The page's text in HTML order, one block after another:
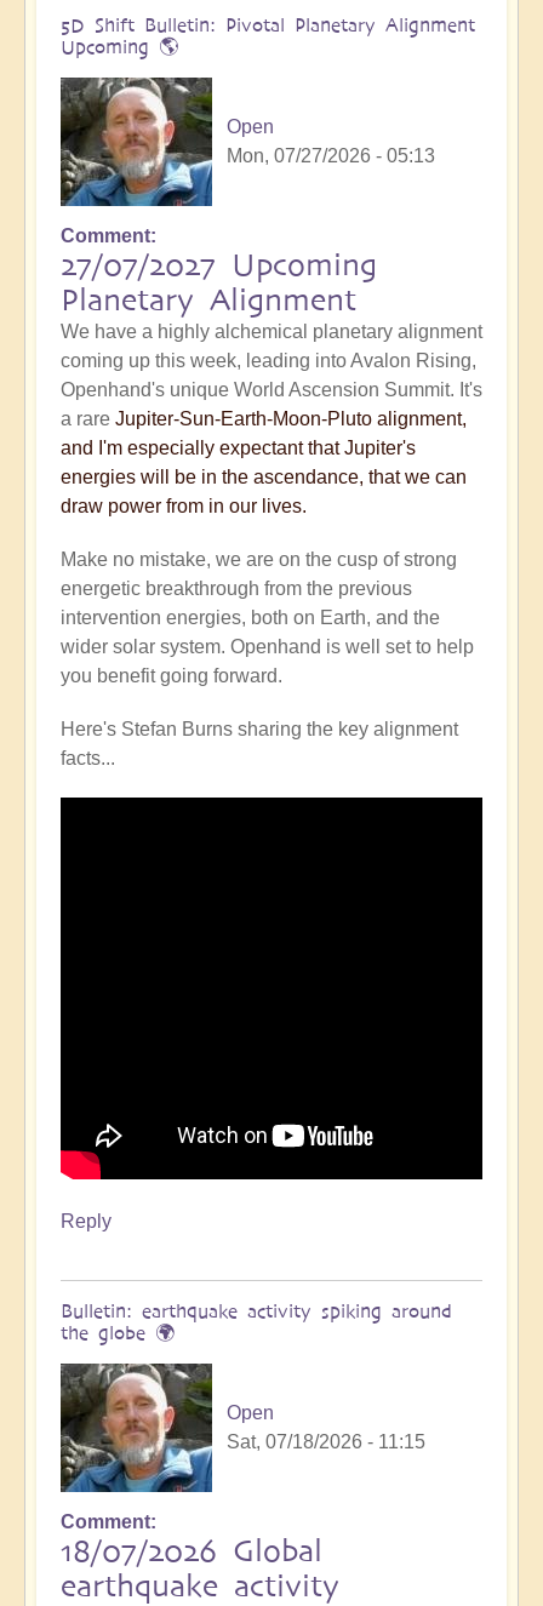
5D Shift Bulletin: Pivotal Planetary Alignment
Upcoming 🌎
Open
Mon, 07/27/2026 - 05:13
Comment
27/07/2027 Upcoming
Planetary Alignment
We have a highly alchemical planetary alignment
coming up this week, leading into Avalon Rising,
Openhand's unique World Ascension Summit. It's
a rare Jupiter-Sun-Earth-Moon-Pluto alignment,
and I'm especially expectant that Jupiter's
energies will be in the ascendance, that we can
draw power from in our lives.
Make no mistake, we are on the cusp of strong
energetic breakthrough from the previous
intervention energies, both on Earth, and the
wider solar system. Openhand is well set to help
you benefit going forward.
Here's Stefan Burns sharing the key alignment
facts...
Reply
Bulletin: earthquake activity spiking around
the globe 🌍
Open
Sat, 07/18/2026 - 11:15
Comment
18/07/2026 Global
earthquake activity